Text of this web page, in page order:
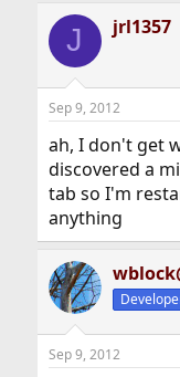
J jrl1357
Sep 9, 2012
ah, I don't get
discovered a
tab so I'm
anything
Sep 9, 2012